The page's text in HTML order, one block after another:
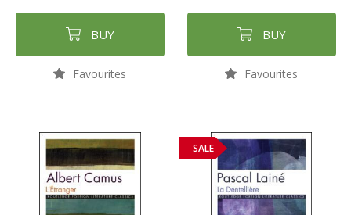
BUY
Favourites
BUY
Favourites
SALE